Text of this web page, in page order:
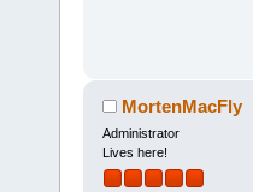
MortenMacFly
Administrator
Lives here!